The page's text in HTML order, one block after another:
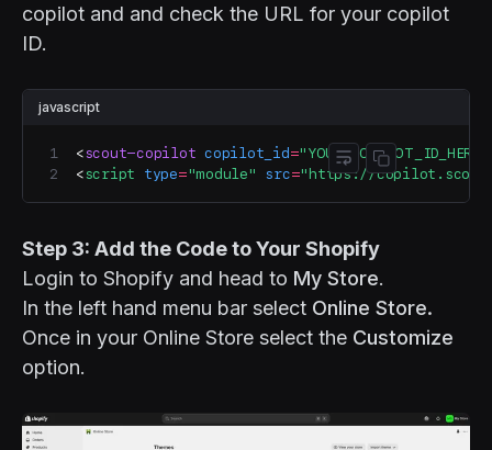
copilot and and check the URL for your copilot
ID.
javascript
<scout-copilot copilot_id ="YOUR_COPILOT_ID_HERE"
<script type= "module" src="https://Toggle code
Copy code
Step 3: Add the Code to Your Shopify
Login to Shopify and head to My Store.
In the left hand menu bar select Online Store.
Once in your Online Store select the Customize
option.